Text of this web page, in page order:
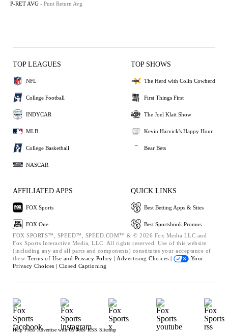
P-RET AVG - Punt Return Avg
TOP LEAGUES
NFL
College Football
INDYCAR
MLB
College Basketball
NASCAR
TOP SHOWS
The Herd with Colin Cowherd
First Things First
The Joel Klatt Show
Kevin Harvick's Happy Hour
Bear Bets
AFFILIATED APPS
FOX Sports
FOX One
QUICK LINKS
Best Betting Apps & Sites
Best Sportsbook Promos
FOX SPORTS™, SPEED™, SPEED.COM™ & © 2026 Fox Media LLC and
Fox Sports Interactive Media, LLC. All rights reserved. Use of this website
(including any and all parts and components) constitutes your acceptance of
these Terms of Use and Privacy Policy | Advertising Choices |
Your
Privacy Choices | Closed Captioning
Help Press Advertise with Us Jobs RSS Sitemap